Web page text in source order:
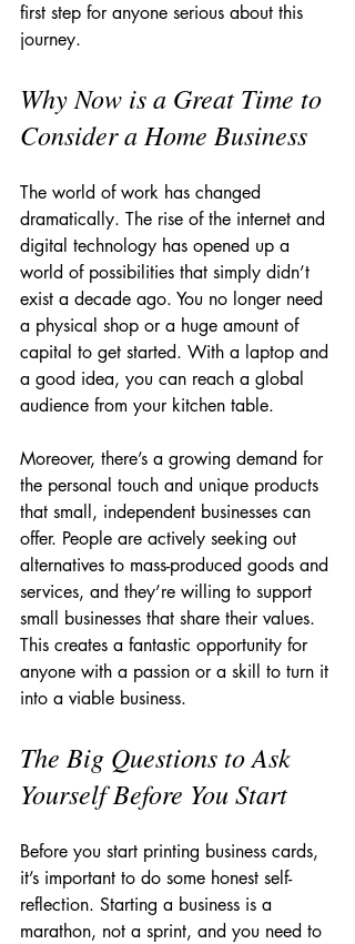
first step for anyone serious about this
journey.
Why Now is a Great Time to
Consider a Home Business
The world of work has changed
dramatically. The rise of the internet and
digital technology has opened up a
world of possibilities that simply didn’t
exist a decade ago. You no longer need
a physical shop or a huge amount of
capital to get started. With a laptop and
a good idea, you can reach a global
audience from your kitchen table.
Moreover, there’s a growing demand for
the personal touch and unique products
that small, independent businesses can
offer. People are actively seeking out
alternatives to mass-produced goods and
services, and they’re willing to support
small businesses that share their values.
This creates a fantastic opportunity for
anyone with a passion or a skill to turn it
into a viable business.
The Big Questions to Ask
Yourself Before You Start
Before you start printing business cards,
it’s important to do some honest self-
reflection. Starting a business is a
marathon, not a sprint, and you need to